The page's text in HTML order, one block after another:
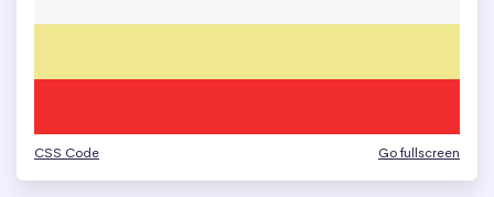
CSS Code Go fullscreen